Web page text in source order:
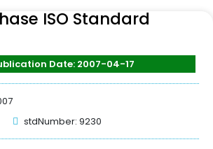
ISO Standard
Date: 2007-04-17
stdNumber: 9230